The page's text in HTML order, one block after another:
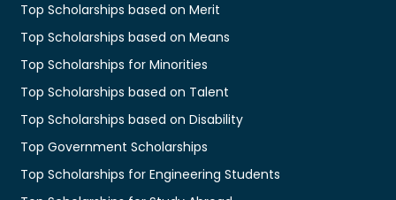
Top Scholarships based on Merit
Top Scholarships based on Means
Top Scholarships for Minorities
Top Scholarships based on Talent
Top Scholarships based on Disability
Top Government Scholarships
Top Scholarships for Engineering Students